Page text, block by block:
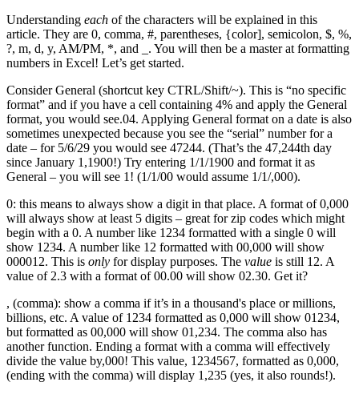
Understanding each of the characters will be explained in this
article. They are 0, comma, #, parentheses, {color], semicolon, $, %,
?, m, d, y, AM/PM, *, and _. You will then be a master at formatting
numbers in Excel! Let’s get started.
Consider General (shortcut key CTRL/Shift/~). This is “no specific
format” and if you have a cell containing 4% and apply the General
format, you would see.04. Applying General format on a date is also
sometimes unexpected because you see the “serial” number for a
date – for 5/6/29 you would see 47244. (That’s the 47,244th day
since January 1,1900!) Try entering 1/1/1900 and format it as
General – you will see 1! (1/1/00 would assume 1/1/,000).
0: this means to always show a digit in that place. A format of 0,000
will always show at least 5 digits – great for zip codes which might
begin with a 0. A number like 1234 formatted with a single 0 will
show 1234. A number like 12 formatted with 00,000 will show
000012. This is only for display purposes. The value is still 12. A
value of 2.3 with a format of 00.00 will show 02.30. Get it?
, (comma): show a comma if it’s in a thousand's place or millions,
billions, etc. A value of 1234 formatted as 0,000 will show 01234,
but formatted as 00,000 will show 01,234. The comma also has
another function. Ending a format with a comma will effectively
divide the value by,000! This value, 1234567, formatted as 0,000,
(ending with the comma) will display 1,235 (yes, it also rounds!).